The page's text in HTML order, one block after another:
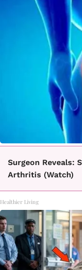
Surgeon Reveals:
Arthritis (Watch)
Healthier Living